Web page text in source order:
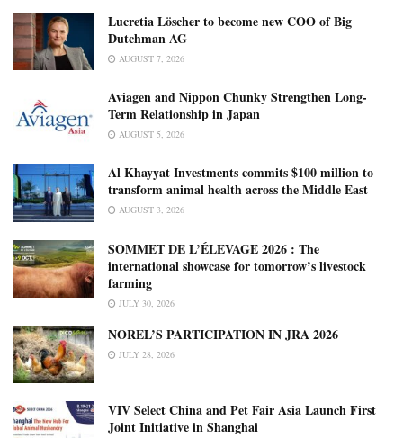
Lucretia Löscher to become new COO of Big
Dutchman AG
AUGUST 7, 2026
Aviagen and Nippon Chunky Strengthen Long-
Term Relationship in Japan
AUGUST 5, 2026
Al Khayyat Investments commits $100 million to
transform animal health across the Middle East
AUGUST 3, 2026
SOMMET DE L’ÉLEVAGE 2026 : The
international showcase for tomorrow’s livestock
farming
JULY 30, 2026
NOREL’S PARTICIPATION IN JRA 2026
JULY 28, 2026
VIV Select China and Pet Fair Asia Launch First
Joint Initiative in Shanghai